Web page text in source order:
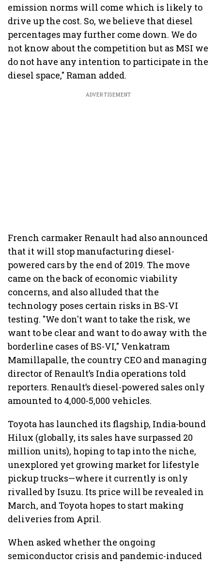
emission norms will come which is likely to
drive up the cost. So, we believe that diesel
percentages may further come down. We do
not know about the competition but as MSI we
do not have any intention to participate in the
diesel space," Raman added.
ADVERTISEMENT
French carmaker Renault had also announced
that it will stop manufacturing diesel-
powered cars by the end of 2019. The move
came on the back of economic viability
concerns, and also alluded that the
technology poses certain risks in BS-VI
testing. "We don't want to take the risk, we
want to be clear and want to do away with the
borderline cases of BS-VI," Venkatram
Mamillapalle, the country CEO and managing
director of Renault’s India operations told
reporters. Renault’s diesel-powered sales only
amounted to 4,000-5,000 vehicles.
Toyota has launched its flagship, India-bound
Hilux (globally, its sales have surpassed 20
million units), hoping to tap into the niche,
unexplored yet growing market for lifestyle
pickup trucks—where it currently is only
rivalled by Isuzu. Its price will be revealed in
March, and Toyota hopes to start making
deliveries from April.
When asked whether the ongoing
semiconductor crisis and pandemic-induced